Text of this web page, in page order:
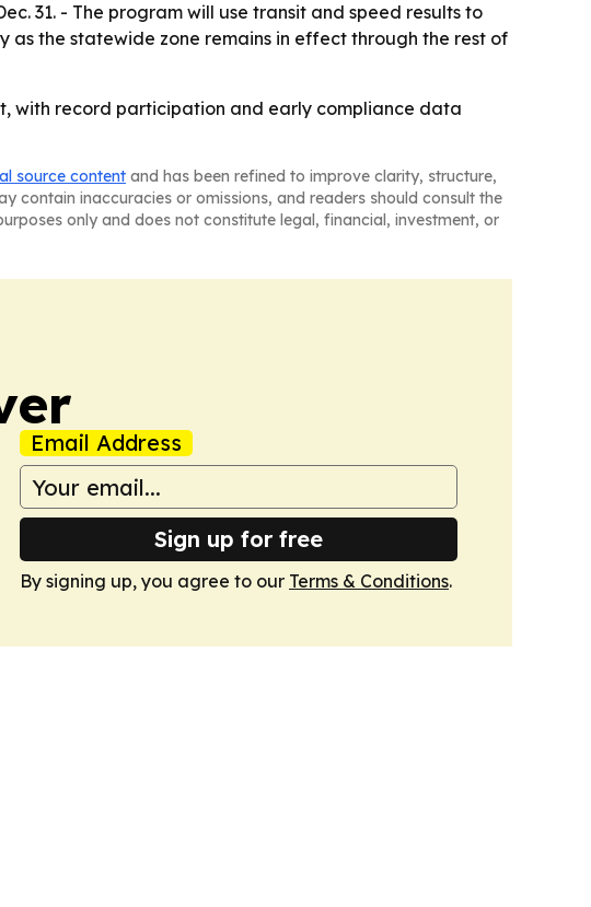
31. - The program will use transit and speed results to
the statewide zone remains in effect through the rest of
with record participation and early compliance data
source content and has been refined to improve clarity, structure,
contain inaccuracies or omissions, and readers should consult the
only and does not constitute legal, financial, investment, or
Email Address
Sign up for free
By signing up, you agree to our Terms & Conditions.